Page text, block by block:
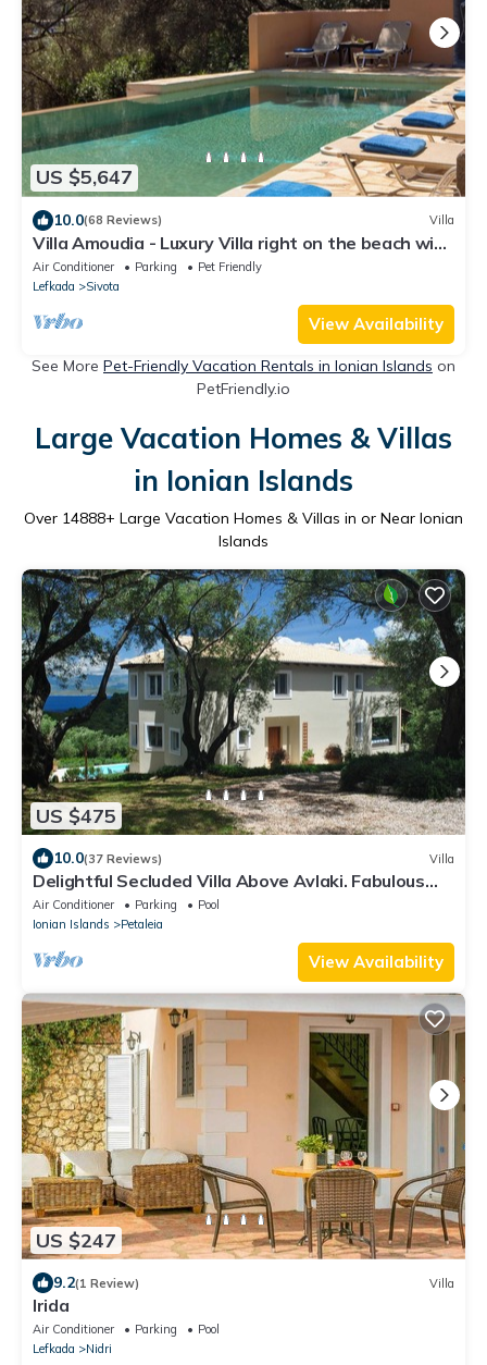
US $5,647
10.0(68 Reviews) Villa
Villa Amoudia - Luxury Villa right on the beach with
Private Pool
Air Conditioner Parking
Pet Friendly
Lefkada
Sivota
View Availability
See More Pet-Friendly Vacation Rentals in Ionian Islands on
PetFriendly.io
Large Vacation Homes & Villas
in Ionian Islands
Over 14888+ Large Vacation Homes & Villas in or Near Ionian
Islands
US $475
10.0(37 Reviews) Villa
Delightful Secluded Villa Above Avlaki. Fabulous
Views, Private Pool, A/C Wi-fi
Air Conditioner Parking
Pool
Ionian Islands
Petaleia
View Availability
US $247
9.2(1 Review) Villa
Irida
Air Conditioner Parking
Pool
Lefkada
Nidri